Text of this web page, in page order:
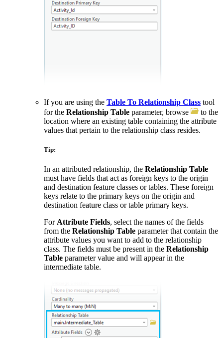
If you are using the Table To Relationship Class tool
for the Relationship Table parameter, browse
to the
location where an existing table containing the attribute
values that pertain to the relationship class resides.
Tip:
In an attributed relationship, the Relationship Table
must have fields that act as foreign keys to the origin
and destination feature classes or tables. These foreign
keys relate to the primary keys on the origin and
destination feature class or table primary keys.
For Attribute Fields, select the names of the fields
from the Relationship Table parameter that contain the
attribute values you want to add to the relationship
class. The fields must be present in the Relationship
Table parameter value and will appear in the
intermediate table.